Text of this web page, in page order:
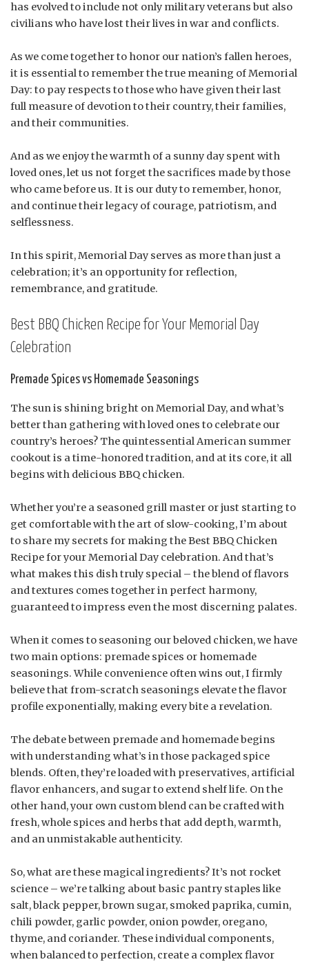
has evolved to include not only military veterans but also
civilians who have lost their lives in war and conflicts.
As we come together to honor our nation’s fallen heroes,
it is essential to remember the true meaning of Memorial
Day: to pay respects to those who have given their last
full measure of devotion to their country, their families,
and their communities.
And as we enjoy the warmth of a sunny day spent with
loved ones, let us not forget the sacrifices made by those
who came before us. It is our duty to remember, honor,
and continue their legacy of courage, patriotism, and
selflessness.
In this spirit, Memorial Day serves as more than just a
celebration; it’s an opportunity for reflection,
remembrance, and gratitude.
Best BBQ Chicken Recipe for Your Memorial Day
Celebration
Premade Spices vs Homemade Seasonings
The sun is shining bright on Memorial Day, and what’s
better than gathering with loved ones to celebrate our
country’s heroes? The quintessential American summer
cookout is a time-honored tradition, and at its core, it all
begins with delicious BBQ chicken.
Whether you’re a seasoned grill master or just starting to
get comfortable with the art of slow-cooking, I’m about
to share my secrets for making the Best BBQ Chicken
Recipe for your Memorial Day celebration. And that’s
what makes this dish truly special – the blend of flavors
and textures comes together in perfect harmony,
guaranteed to impress even the most discerning palates.
When it comes to seasoning our beloved chicken, we have
two main options: premade spices or homemade
seasonings. While convenience often wins out, I firmly
believe that from-scratch seasonings elevate the flavor
profile exponentially, making every bite a revelation.
The debate between premade and homemade begins
with understanding what’s in those packaged spice
blends. Often, they’re loaded with preservatives, artificial
flavor enhancers, and sugar to extend shelf life. On the
other hand, your own custom blend can be crafted with
fresh, whole spices and herbs that add depth, warmth,
and an unmistakable authenticity.
So, what are these magical ingredients? It’s not rocket
science – we’re talking about basic pantry staples like
salt, black pepper, brown sugar, smoked paprika, cumin,
chili powder, garlic powder, onion powder, oregano,
thyme, and coriander. These individual components,
when balanced to perfection, create a complex flavor